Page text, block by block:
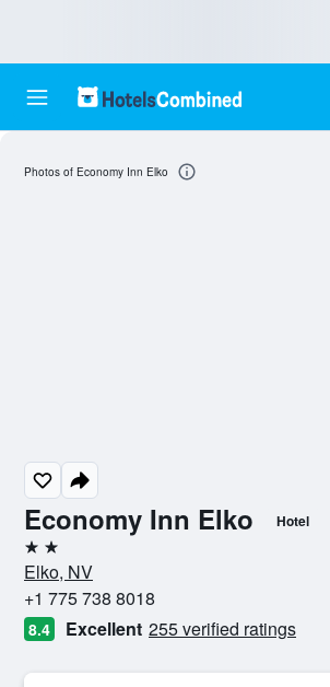
Economy Inn Elko Hotel
2 stars
Elko, NV
+1 775 738 8018
8.4 Excellent 255 verified ratings
Photos of Economy Inn Elko